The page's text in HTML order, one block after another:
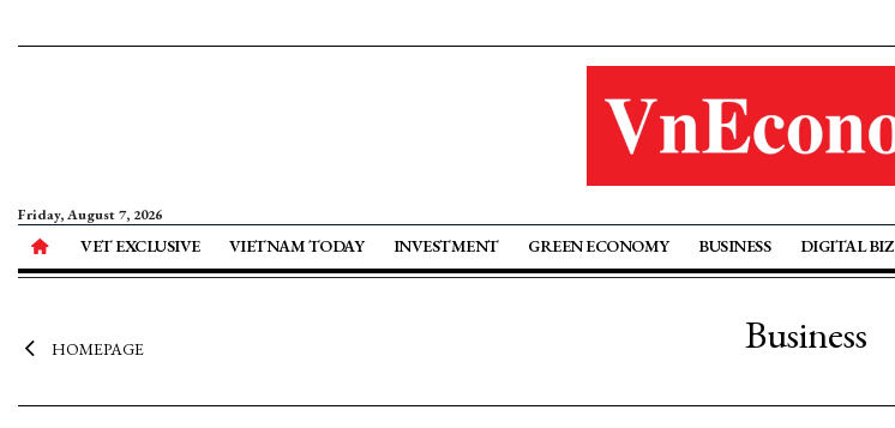
Friday, August 7, 2026
VET EXCLUSIVE VIETNAM TODAY INVESTMENT GREEN ECONOMY BUSINESS DIGITAL BIZ
HOMEPAGE Business